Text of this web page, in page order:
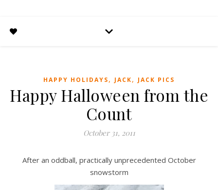
HAPPY HOLIDAYS, JACK, JACK PICS
Happy Halloween from the
Count
October 31, 2011
After an oddball, practically unprecedented October
snowstorm